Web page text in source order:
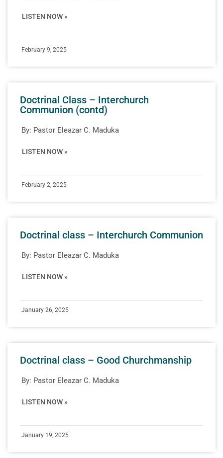
LISTEN NOW »
February 9, 2025
Doctrinal Class – Interchurch
Communion (contd)
By: Pastor Eleazar C. Maduka
LISTEN NOW »
February 2, 2025
Doctrinal class – Interchurch Communion
By: Pastor Eleazar C. Maduka
LISTEN NOW »
January 26, 2025
Doctrinal class – Good Churchmanship
By: Pastor Eleazar C. Maduka
LISTEN NOW »
January 19, 2025